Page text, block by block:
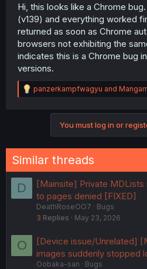
Hi, this looks like a Chrome
(v139) and everything worked
returned as soon as Chrome
browsers not exhibiting the
indicates this is a Chrome bug
versions.
R
e
s
:
panzerkampfwagyu and
You must log in or
Similar threads
D
[Mainsite] Private MDLists
to pages denied [FIXED]
DeathRoseOO7
Bugs
3 Replies May 23, 2026
O
[Device issue/Unrelated]
images suddenly stopped
Oobaka-san
Bugs